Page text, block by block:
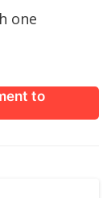
one
to